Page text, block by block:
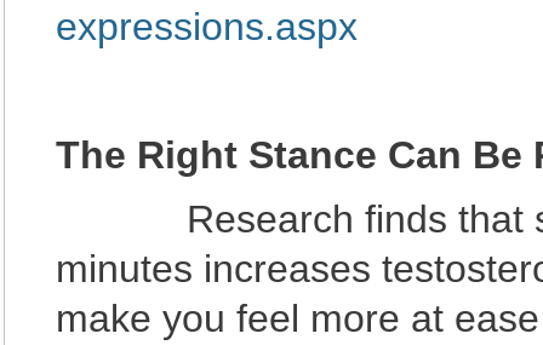
expressions.aspx
The Right Stance Can
Research finds that
minutes increases
make you feel more at